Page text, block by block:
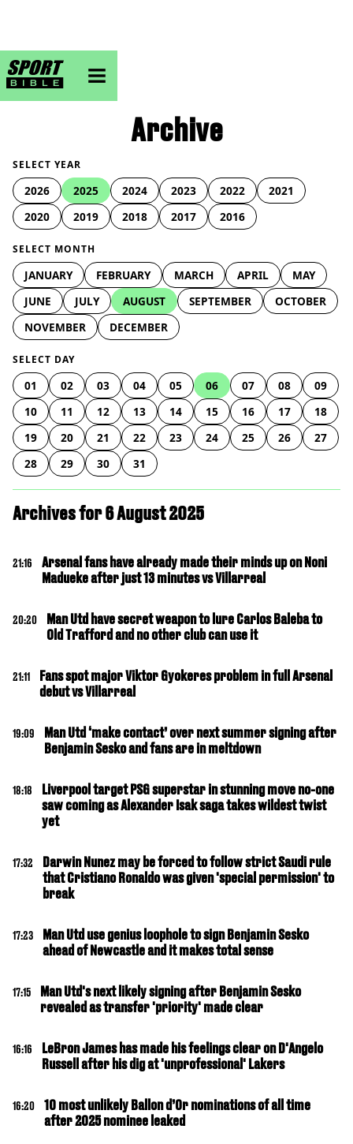
sportbible homepage
Archive
SELECT YEAR
2026 2025 2024 2023 2022
2021
2020
2019 2018 2017 2016
SELECT MONTH
JANUARY FEBRUARY MARCH APRIL
MAY
JUNE
JULY AUGUST SEPTEMBER
OCTOBER
NOVEMBER
DECEMBER
SELECT DAY
01 02 03 04 05 06 07 08
09
10
11 12 13 14 15 16 17
18
19
20 21 22 23 24 25 26
27
28
29 30 31
Archives for 6 August 2025
21:16
Arsenal fans have already made their minds up on Noni
Madueke after just 13 minutes vs Villarreal
20:20
Man Utd have secret weapon to lure Carlos Baleba to
Old Trafford and no other club can use it
21:11
Fans spot major Viktor Gyokeres problem in full Arsenal
debut vs Villarreal
19:09
Man Utd ‘make contact’ over next summer signing after
Benjamin Sesko and fans are in meltdown
18:18
Liverpool target PSG superstar in stunning move no-one
saw coming as Alexander Isak saga takes wildest twist
yet
17:32
Darwin Nunez may be forced to follow strict Saudi rule
that Cristiano Ronaldo was given 'special permission' to
break
17:23
Man Utd use genius loophole to sign Benjamin Sesko
ahead of Newcastle and it makes total sense
17:15
Man Utd's next likely signing after Benjamin Sesko
revealed as transfer 'priority' made clear
16:16
LeBron James has made his feelings clear on D'Angelo
Russell after his dig at 'unprofessional' Lakers
16:20
10 most unlikely Ballon d’Or nominations of all time
after 2025 nominee leaked